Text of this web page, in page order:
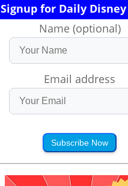
Signup for Daily
Name (optional)
Email address
Subscribe Now